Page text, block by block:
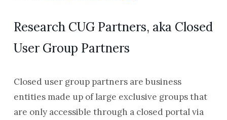
Research CUG Partners, aka Closed
User Group Partners
Closed user group partners are business
entities made up of large exclusive groups that
are only accessible through a closed portal via